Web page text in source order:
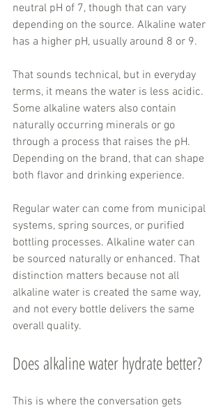
neutral pH of 7, though that can vary
depending on the source. Alkaline water
has a higher pH, usually around 8 or 9.
That sounds technical, but in everyday
terms, it means the water is less acidic.
Some alkaline waters also contain
naturally occurring minerals or go
through a process that raises the pH.
Depending on the brand, that can shape
both flavor and drinking experience.
Regular water can come from municipal
systems, spring sources, or purified
bottling processes. Alkaline water can
be sourced naturally or enhanced. That
distinction matters because not all
alkaline water is created the same way,
and not every bottle delivers the same
overall quality.
Does alkaline water hydrate better?
This is where the conversation gets